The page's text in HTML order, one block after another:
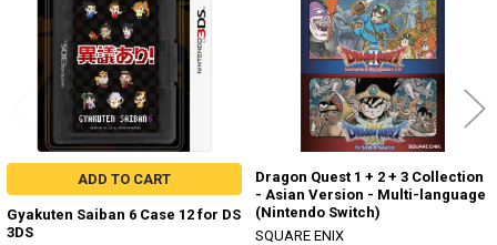
ADD TO CART
Gyakuten Saiban 6 Case 12 for DS
3DS
Dragon Quest 1 + 2 + 3 Collection
- Asian Version - Multi-language
(Nintendo Switch)
SQUARE ENIX